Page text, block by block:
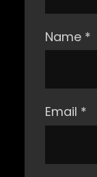
Name *
Email *